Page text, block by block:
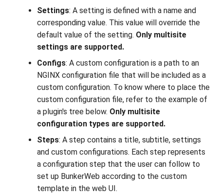
Settings: A setting is defined with a name and
corresponding value. This value will override the
default value of the setting. Only multisite
settings are supported.
Configs: A custom configuration is a path to an
NGINX configuration file that will be included as a
custom configuration. To know where to place the
custom configuration file, refer to the example of
a plugin's tree below. Only multisite
configuration types are supported.
Steps: A step contains a title, subtitle, settings
and custom configurations. Each step represents
a configuration step that the user can follow to
set up BunkerWeb according to the custom
template in the web UI.